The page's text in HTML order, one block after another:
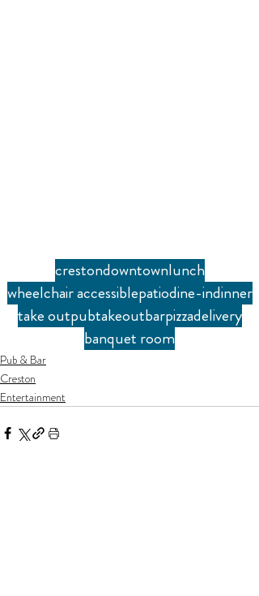
crestondowntownlunch
wheelchair accessiblepatiodine-indinner
take outpubtakeoutbarpizzadelivery
banquet room
Pub & Bar
Creston
Entertainment